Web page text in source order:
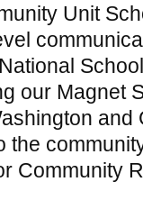
Unit
our Magnet
and
the
Community